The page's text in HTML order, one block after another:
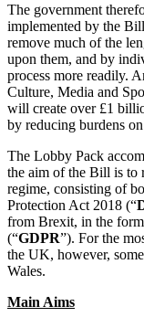
Regulation
Restructuring &
Tax
× back to menu
About us
About us
B Corp
Credentials
Our History
Our Values
About us
Sport & Leisure
International
International
BVI Corporate
French Desk
India Desk
International
International Tax
Banking &
Banking & Finance
Financial
The government
implemented by the
remove much of the
upon them, and by
process more readily.
Culture, Media and
will create over £1
by reducing burdens
The Lobby Pack
the aim of the Bill is to
regime, consisting of
Protection Act 2018 (“
from Brexit, in the
(“GDPR”). For the
the UK, however,
Wales.
Main Aims